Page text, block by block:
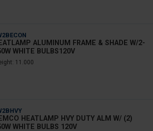
ALUMINUM FRAME & SHADE W/2-
WHITE BULBS120V
11.000
HEATLAMP HVY DUTY ALM W/ (2)
WHITE BULBS 120V